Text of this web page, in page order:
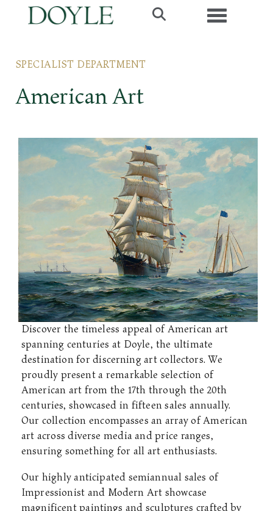
Toggle
SPECIALIST DEPARTMENT
American Art
Discover the timeless appeal of American art
spanning centuries at Doyle, the ultimate
destination for discerning art collectors. We
proudly present a remarkable selection of
American art from the 17th through the 20th
centuries, showcased in fifteen sales annually.
Our collection encompasses an array of American
art across diverse media and price ranges,
ensuring something for all art enthusiasts.
Our highly anticipated semiannual sales of
Impressionist and Modern Art showcase
magnificent paintings and sculptures crafted by